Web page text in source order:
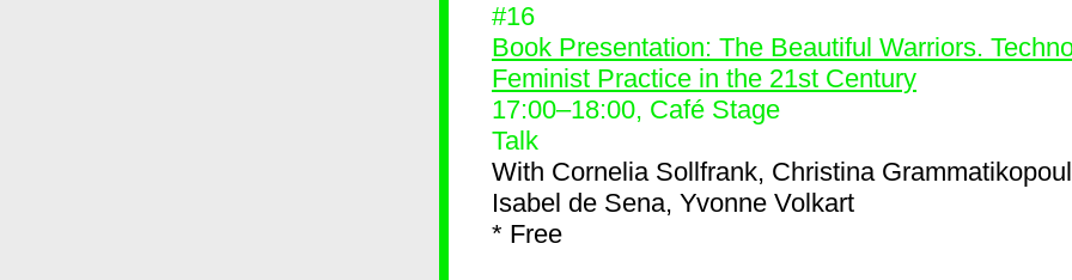
#16
Book Presentation: The Beautiful Warriors.
Feminist Practice in the 21st Century
17:00–18:00, Café Stage
Talk
With Cornelia Sollfrank, Christina
Isabel de Sena, Yvonne Volkart
* Free